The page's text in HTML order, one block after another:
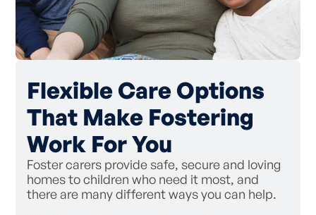
Flexible Care Options
That Make Fostering
Work For You
Foster carers provide safe, secure and loving
homes to children who need it most, and
there are many different ways you can help.